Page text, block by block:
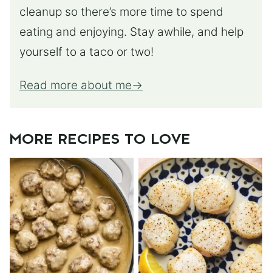
cleanup so there’s more time to spend
eating and enjoying. Stay awhile, and help
yourself to a taco or two!
Read more about me
MORE RECIPES TO LOVE